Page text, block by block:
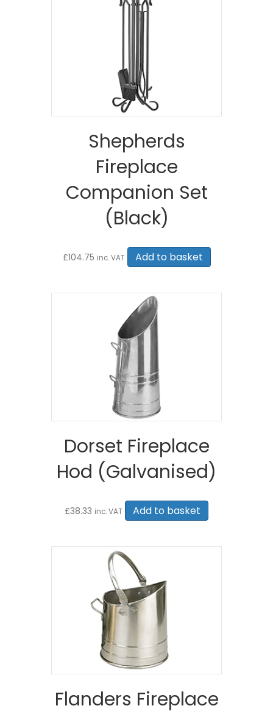
Shepherds
Fireplace
Companion Set
(Black)
£104.75 inc. VAT Add to basket
Dorset Fireplace
Hod (Galvanised)
£38.33 inc. VAT Add to basket
Flanders Fireplace